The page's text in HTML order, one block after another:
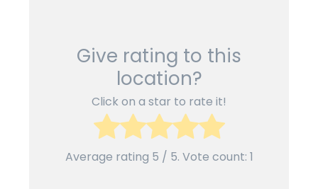
Give rating to this
location?
Click on a star to rate it!
Average rating 5 / 5. Vote count: 1